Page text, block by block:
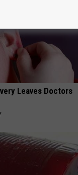
Leaves Doctors